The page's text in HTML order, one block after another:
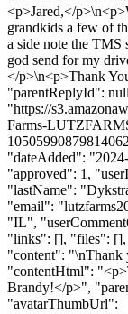
<p>Jared,</
grandkids a few of
a side note the TMS
god send for my
</p>\n<p>Thank
"parentReplyId":
"https://
Farms-
"dateAdded":
"approved": 1,
"lastName":
"email": "
"IL",
"links": [], "files":
"content": "\nThank
"contentHtml":
Brandy!</p>",
"avatarThumbUrl":